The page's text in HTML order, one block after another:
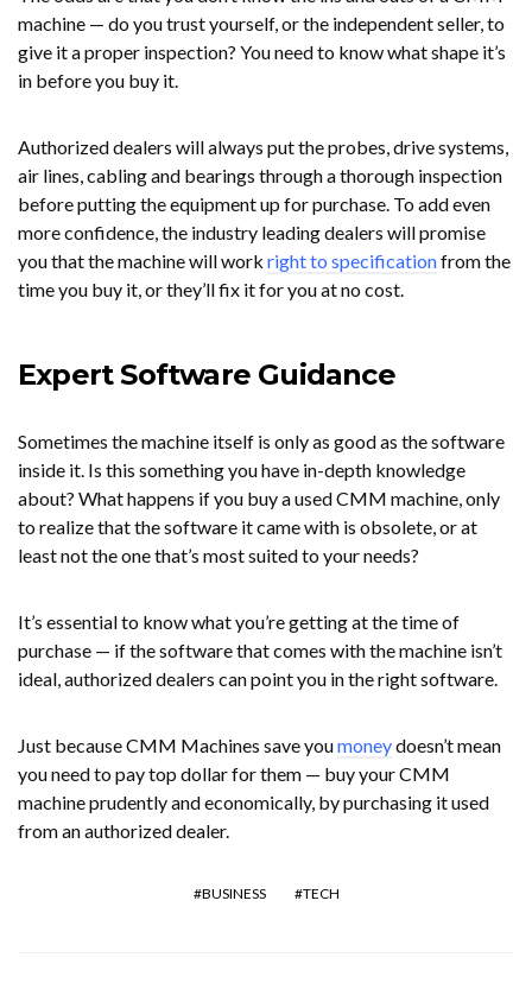
machine — do you trust yourself, or the independent seller, to
give it a proper inspection? You need to know what shape it’s
in before you buy it.
Authorized dealers will always put the probes, drive systems,
air lines, cabling and bearings through a thorough inspection
before putting the equipment up for purchase. To add even
more confidence, the industry leading dealers will promise
you that the machine will work right to specificationfrom the
time you buy it, or they’ll fix it for you at no cost.
Expert Software Guidance
Sometimes the machine itself is only as good as the software
inside it. Is this something you have in-depth knowledge
about? What happens if you buy a used CMM machine, only
to realize that the software it came with is obsolete, or at
least not the one that’s most suited to your needs?
It’s essential to know what you’re getting at the time of
purchase — if the software that comes with the machine isn’t
ideal, authorized dealers can point you in the right software.
Just because CMM Machines save youmoneydoesn’t mean
you need to pay top dollar for them — buy your CMM
machine prudently and economically, by purchasing it used
from an authorized dealer.
BUSINESS TECH